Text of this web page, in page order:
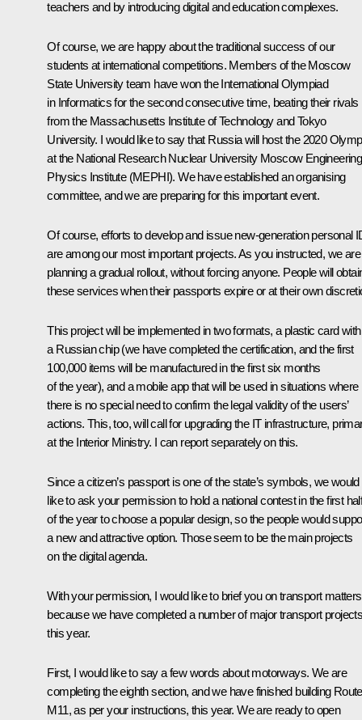
teachers and by introducing digital and education complexes.
Of course, we are happy about the traditional success of our
students at international competitions. Members of the Moscow
State University team have won the International Olympiad
in Informatics for the second consecutive time, beating their rivals
from the Massachusetts Institute of Technology and Tokyo
University. I would like to say that Russia will host the 2020
at the National Research Nuclear University Moscow Engineering
Physics Institute (MEPHI). We have established an organising
committee, and we are preparing for this important event.
Of course, efforts to develop and issue new-generation personal
are among our most important projects. As you instructed, we are
planning a gradual rollout, without forcing anyone. People will
these services when their passports expire or at their own
This project will be implemented in two formats, a plastic card with
a Russian chip (we have completed the certification, and the first
100,000 items will be manufactured in the first six months
of the year), and a mobile app that will be used in situations where
there is no special need to confirm the legal validity of the users’
actions. This, too, will call for upgrading the IT infrastructure,
at the Interior Ministry. I can report separately on this.
Since a citizen’s passport is one of the state’s symbols, we would
like to ask your permission to hold a national contest in the first
of the year to choose a popular design, so the people would
a new and attractive option. Those seem to be the main projects
on the digital agenda.
With your permission, I would like to brief you on transport matters
because we have completed a number of major transport
this year.
First, I would like to say a few words about motorways. We are
completing the eighth section, and we have finished building Route
M11, as per your instructions, this year. We are ready to open